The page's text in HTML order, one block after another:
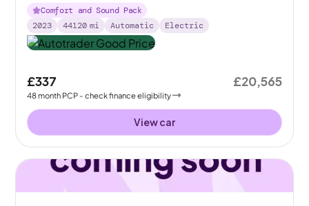
Comfort and Sound Pack
2023
44120 mi Automatic Electric
£337
48month PCP - check finance eligibility
£20,565
View car